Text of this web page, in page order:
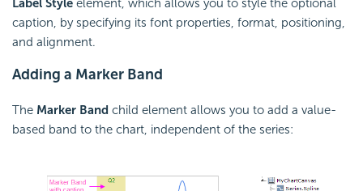
caption, by specifying its font properties, format, positioning,
and alignment.
Adding a Marker Band
The Marker Band child element allows you to add a value-
based band to the chart, independent of the series: